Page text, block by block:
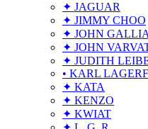
✦ JAGUAR
✦ JIMMY CHOO
✦ JOHN
✦ JOHN
✦ JUDITH
• KARL
✦ KATA
✦ KENZO
✦ KWIAT